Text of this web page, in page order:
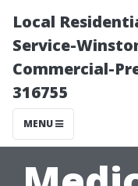
Local
Service-
Commercial-
316755
MENU